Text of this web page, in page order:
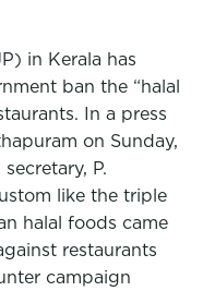
in Kerala has
ban the “halal
In a press
on Sunday,
P.
like the triple
halal foods came
restaurants
campaign